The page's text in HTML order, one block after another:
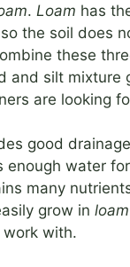
. Loam has
the soil does
these
and silt mixture
are looking
good
enough water
many
grow in loam
work with.